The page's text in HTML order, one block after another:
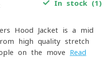
In stock (1)
Hood Jacket is a mid-
high-quality stretch
on the move Read